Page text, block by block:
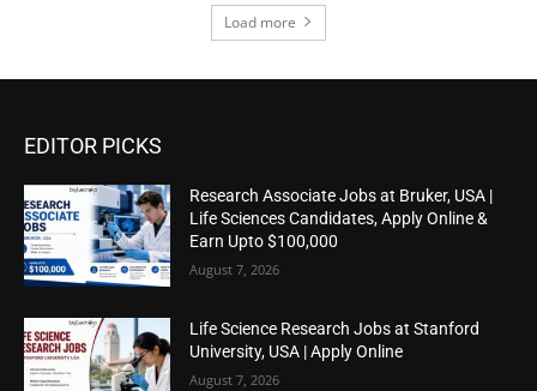
Load more
EDITOR PICKS
Research Associate Jobs at Bruker, USA |
Life Sciences Candidates, Apply Online &
Earn Upto $100,000
August 7, 2026
Life Science Research Jobs at Stanford
University, USA | Apply Online
August 7, 2026